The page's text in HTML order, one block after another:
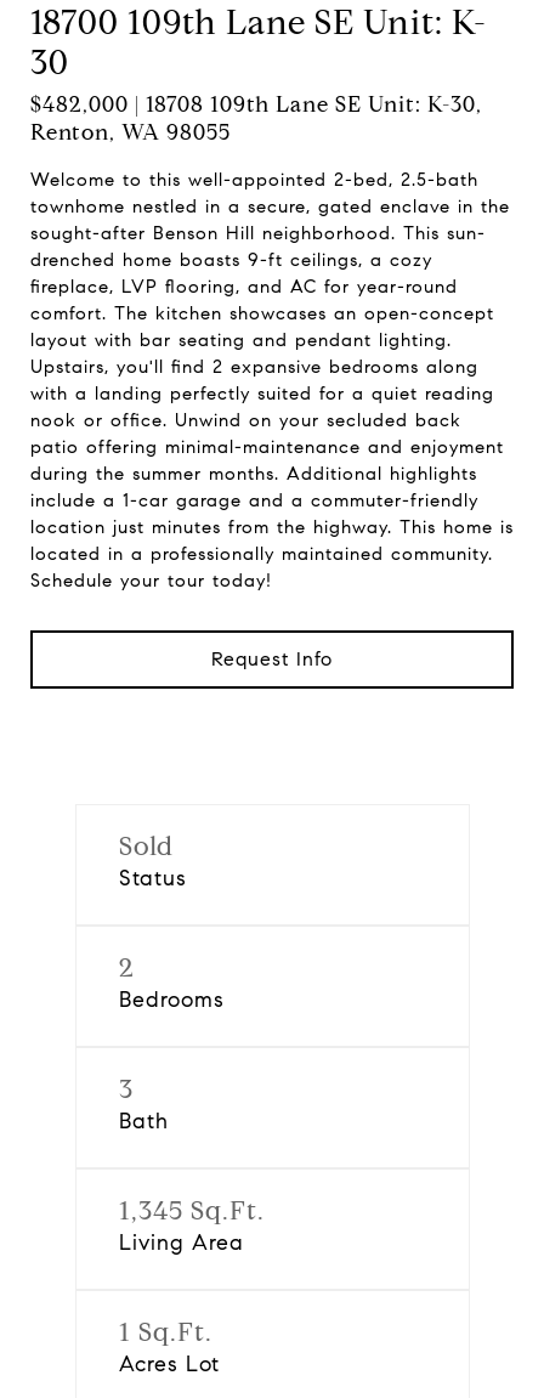
18700 109th Lane SE Unit: K-
30
$482,000 | 18708 109th Lane SE Unit: K-30,
Renton, WA 98055
Welcome to this well-appointed 2-bed, 2.5-bath
townhome nestled in a secure, gated enclave in the
sought-after Benson Hill neighborhood. This sun-
drenched home boasts 9-ft ceilings, a cozy
fireplace, LVP flooring, and AC for year-round
comfort. The kitchen showcases an open-concept
layout with bar seating and pendant lighting.
Upstairs, you'll find 2 expansive bedrooms along
with a landing perfectly suited for a quiet reading
nook or office. Unwind on your secluded back
patio offering minimal-maintenance and enjoyment
during the summer months. Additional highlights
include a 1-car garage and a commuter-friendly
location just minutes from the highway. This home is
located in a professionally maintained community.
Schedule your tour today!
Request Info
Sold
Status
2
Bedrooms
3
Bath
1,345 Sq.Ft.
Living Area
1 Sq.Ft.
Acres Lot